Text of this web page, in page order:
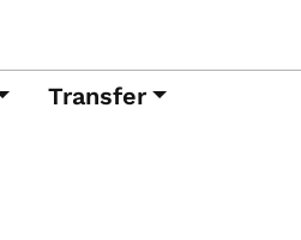
Transfer